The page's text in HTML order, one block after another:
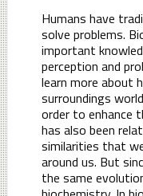
Humans have
solve problems.
important
perception and
learn more about
surroundings
order to enhance
has also been
similarities that
around us. But
the same